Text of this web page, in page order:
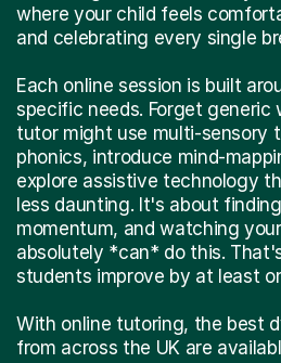
where your child feels
and celebrating every single
Each online session is built
specific needs. Forget generic
tutor might use multi-sensory
phonics, introduce mind-
explore assistive technology
less daunting. It's about
momentum, and watching
absolutely *can* do this.
students improve by at least
With online tutoring, the best
from across the UK are